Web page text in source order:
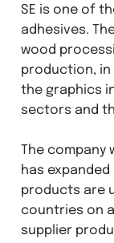
SE is one of
adhesives.
wood
production, in
the graphics
sectors and
The company
has
products are
countries on
supplier